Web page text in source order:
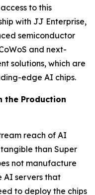
to this
with JJ Enterprise,
semiconductor
and next-
solutions, which are
edge AI chips.
the Production
reach of AI
than Super
not manufacture
AI servers that
to deploy the chips